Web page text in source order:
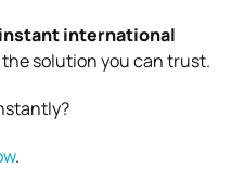
instant international
solution you can trust.
.